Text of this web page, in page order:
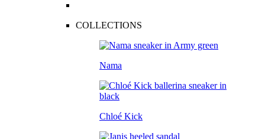
COLLECTIONS
Nama
Chloé Kick